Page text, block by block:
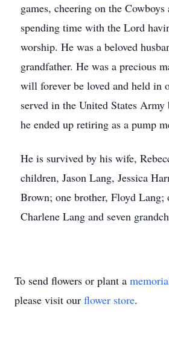
games, cheering on the Cowboys
spending time with the Lord
worship. He was a beloved
grandfather. He was a precious
will forever be loved and held in
served in the United States
he ended up retiring as a pump
He is survived by his wife,
children, Jason Lang, Jessica
Brown; one brother, Floyd Lang;
Charlene Lang and seven
To send flowers or plant a
please visit our flower store.